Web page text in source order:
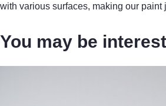
with various surfaces, making our paint
You may be